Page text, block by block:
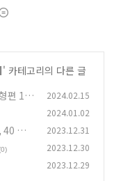
' 카테고리의 다른 글
편 13
2024.02.15
2024.01.02
40 글
2023.12.31
2023.12.30
2023.12.29